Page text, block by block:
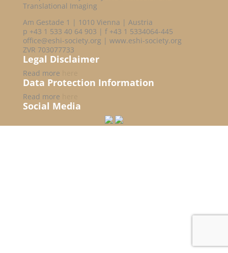
Translational Imaging
Am Gestade 1 | 1010 Vienna | Austria
p +43 1 533 40 64 903 | f +43 1 5334064-445
office@eshi-society.org | www.eshi-society.org
ZVR 703077733
Legal Disclaimer
Read more
Data Protection Information
Read more
Social Media